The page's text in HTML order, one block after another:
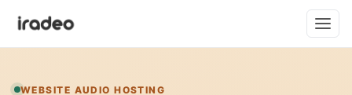
WEBSITE AUDIO HOSTING